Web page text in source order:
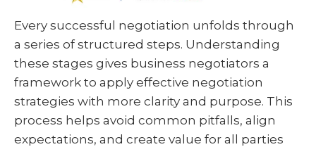
Every successful negotiation unfolds through
a series of structured steps. Understanding
these stages gives business negotiators a
framework to apply effective negotiation
strategies with more clarity and purpose. This
process helps avoid common pitfalls, align
expectations, and create value for all parties